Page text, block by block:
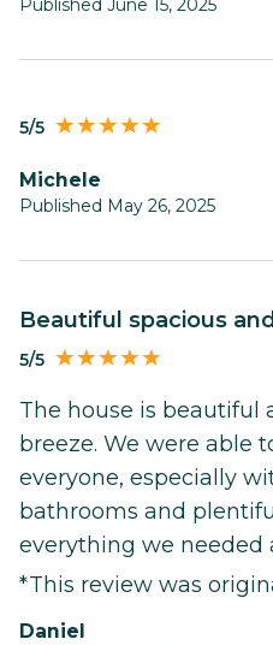
Published June 15, 2025
5/5
Michele
Published May 26, 2025
Beautiful spacious
5/5
The house is beautiful
breeze. We were able
everyone, especially
bathrooms and
everything we needed
*This review was
Daniel